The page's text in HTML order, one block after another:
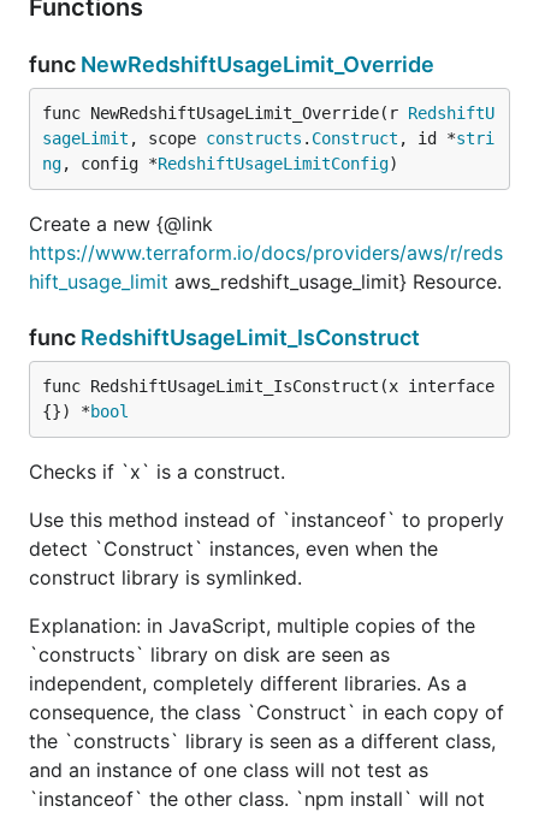
Functions
func NewRedshiftUsageLimit_Override
func NewRedshiftUsageLimit_Override(r RedshiftU
sageLimit , scope constructs . Construct , id *stri
ng, config *RedshiftUsageLimitConfig)
Create a new {@link
https://www.terraform.io/docs/providers/aws/r/reds
hift_usage_limit aws_redshift_usage_limit} Resource.
func RedshiftUsageLimit_IsConstruct
func RedshiftUsageLimit_IsConstruct(x interface
{}) *bool
Checks if `x` is a construct.
Use this method instead of `instanceof` to properly
detect `Construct` instances, even when the
construct library is symlinked.
Explanation: in JavaScript, multiple copies of the
`constructs` library on disk are seen as
independent, completely different libraries. As a
consequence, the class `Construct` in each copy of
the `constructs` library is seen as a different class,
and an instance of one class will not test as
`instanceof` the other class. `npm install` will not